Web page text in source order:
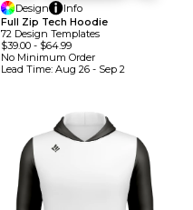
Design
Info
Full Zip Tech Hoodie
72 Design TemplateS
$39.00- $64.99
No Minimum Order
Lead Time: Aug 26 - Sep 2